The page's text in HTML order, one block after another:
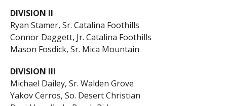
DIVISION II
Ryan Stamer, Sr. Catalina Foothills
Connor Daggett, Jr. Catalina Foothills
Mason Fosdick, Sr. Mica Mountain
DIVISION III
Michael Dailey, Sr. Walden Grove
Yakov Cerros, So. Desert Christian